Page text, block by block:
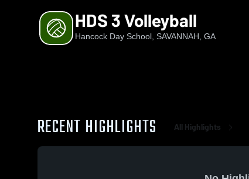
HDS 3 Volleyball
Hancock Day School, SAVANNAH, GA
RECENT HIGHLIGHTS All Highlights